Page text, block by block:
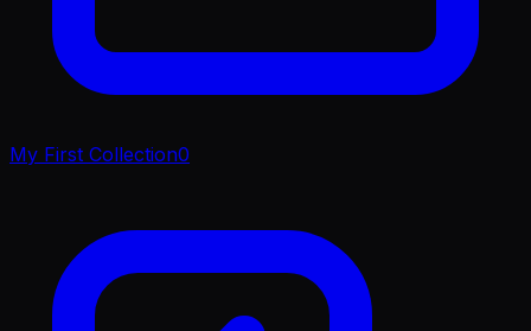
My First Collection0